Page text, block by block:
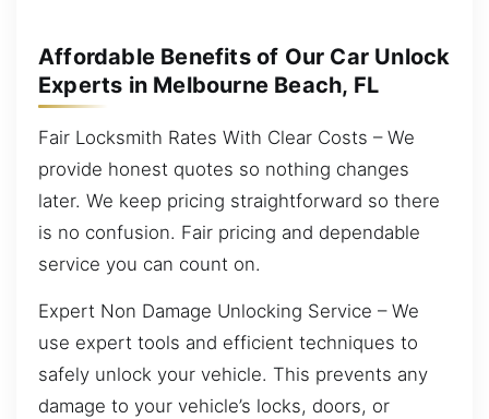
Affordable Benefits of Our Car Unlock
Experts in Melbourne Beach, FL
Fair Locksmith Rates With Clear Costs – We
provide honest quotes so nothing changes
later. We keep pricing straightforward so there
is no confusion. Fair pricing and dependable
service you can count on.
Expert Non Damage Unlocking Service – We
use expert tools and efficient techniques to
safely unlock your vehicle. This prevents any
damage to your vehicle’s locks, doors, or